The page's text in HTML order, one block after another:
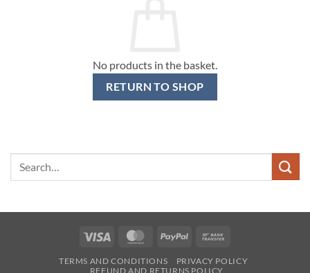
No products in the basket.
RETURN TO SHOP
Visa MasterCardPayPal
TERMS AND CONDITIONS
PRIVACY POLICY
REFUND AND RETURNS POLICY